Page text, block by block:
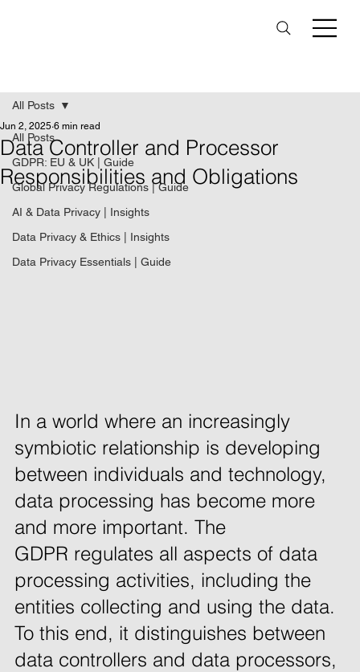
All Posts
GDPR: EU & UK | Guide
Global Privacy Regulations | Guide
AI & Data Privacy | Insights
Data Privacy & Ethics | Insights
Data Privacy Essentials | Guide
All Posts
Data Controller and Processor
Responsibilities and Obligations
Jun 2, 2025 6 min read
In a world where an increasingly
symbiotic relationship is developing
between individuals and technology,
data processing has become more
and more important. The
GDPR regulates all aspects of data
processing activities, including the
entities collecting and using the data.
To this end, it distinguishes between
data controllers and data processors,